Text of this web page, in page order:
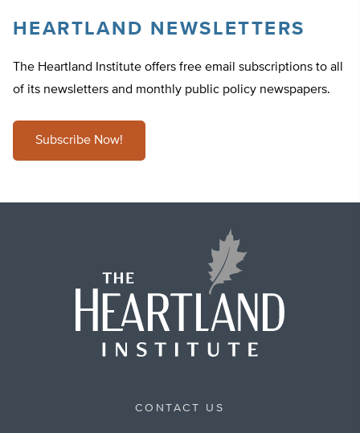
HEARTLAND NEWSLETTERS
The Heartland Institute offers free email subscriptions to all
of its newsletters and monthly public policy newspapers.
Subscribe Now!
CONTACT US